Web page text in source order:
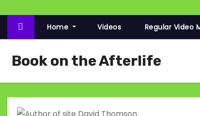
Home Videos Regular Video
Book on the Afterlife